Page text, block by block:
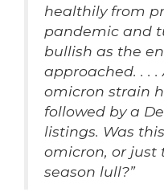
healthily from
pandemic and
bullish as the
approached. . .
omicron strain
followed by a
listings. Was
omicron, or just
season lull?”